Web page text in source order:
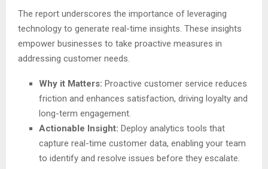
The report underscores the importance of leveraging
technology to generate real-time insights. These insights
empower businesses to take proactive measures in
addressing customer needs.
Why it Matters: Proactive customer service reduces
friction and enhances satisfaction, driving loyalty and
long-term engagement.
Actionable Insight: Deploy analytics tools that
capture real-time customer data, enabling your team
to identify and resolve issues before they escalate.